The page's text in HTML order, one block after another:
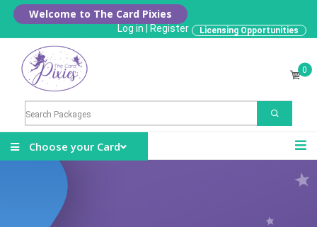
Welcome to The Card Pixies
Log in Register Licensing Opportunities
0
Choose your Card